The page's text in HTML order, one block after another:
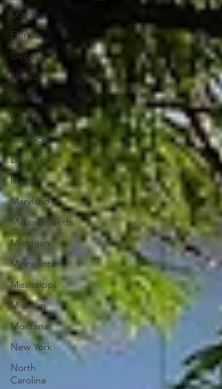
Donuts
Florida
Georgia
Illinois
Indiana
Kansas
Kentucky
Louisiana
Maine
Maryland
Massachusetts
Michigan
Minnesota
Mississippi
Missouri
Montana
New York
North
Carolina